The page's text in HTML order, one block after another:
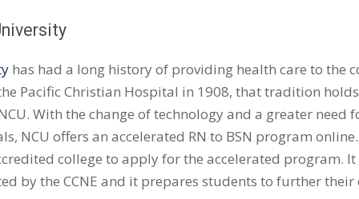
has had a long history of providing health care to the
Pacific Christian Hospital in 1908, that tradition
With the change of technology and a greater need
NCU offers an accelerated RN to BSN program
college to apply for the accelerated program.
by the CCNE and it prepares students to further